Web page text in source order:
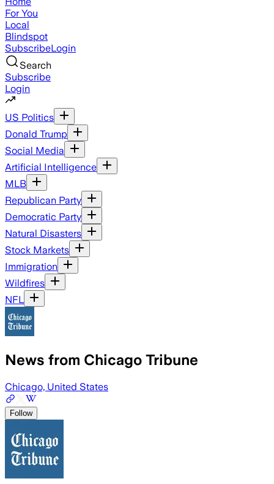
For You
Local
Blindspot
SubscribeLogin
Search
Subscribe
Login
US Politics
Donald Trump
Social Media
Artificial Intelligence
MLB
Republican Party
Democratic Party
Natural Disasters
Stock Markets
Immigration
Wildfires
NFL
News from Chicago Tribune
Chicago, United States
Follow